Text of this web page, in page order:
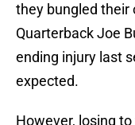
they bungled their
Quarterback Joe
ending injury last
expected.
However, losing